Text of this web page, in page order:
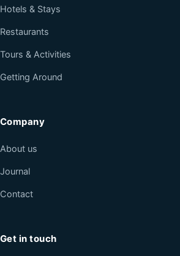
Hotels & Stays
Restaurants
Tours & Activities
Getting Around
Company
About us
Journal
Contact
Get in touch